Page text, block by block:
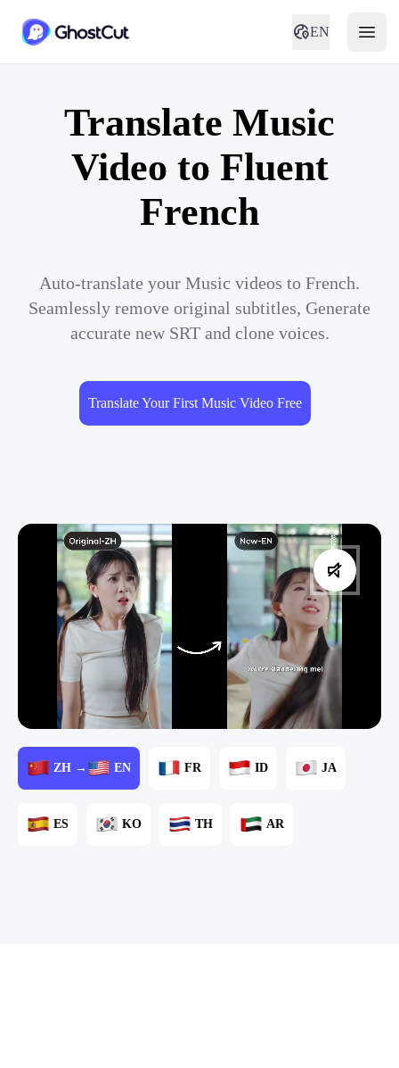
EN
Translate Music
Video to Fluent
French
Auto-translate your Music videos to French.
Seamlessly remove original subtitles, Generate
accurate new SRT and clone voices.
Translate Your First Music Video Free
ZH → EN FR ID JA
ES KO TH AR